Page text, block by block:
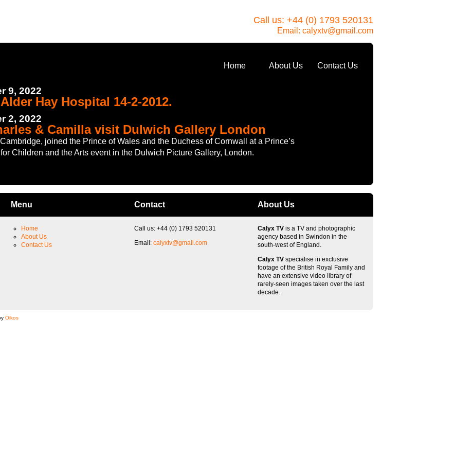
Call us: +44 (0) 1793 520131
Email: calyxtv@gmail.com
Home About Us Contact Us
9, 2022
Hay Hospital 14-2-2012.
2, 2022
& Camilla visit Dulwich Gallery London
joined the Prince of Wales and the Duchess of Cornwall at a Prince’s
Children and the Arts event in the Dulwich Picture Gallery, London.
Menu
Home
About Us
Contact Us
Contact
Call us: +44 (0) 1793 520131
Email: calyxtv@gmail.com
About Us
Calyx TV is a TV and photographic
agency based in Swindon in the
south-west of England.
Calyx TV specialise in exclusive
footage of the British Royal Family and
have an extensive video library of
rarely-seen images taken over the last
decade.
Oikos